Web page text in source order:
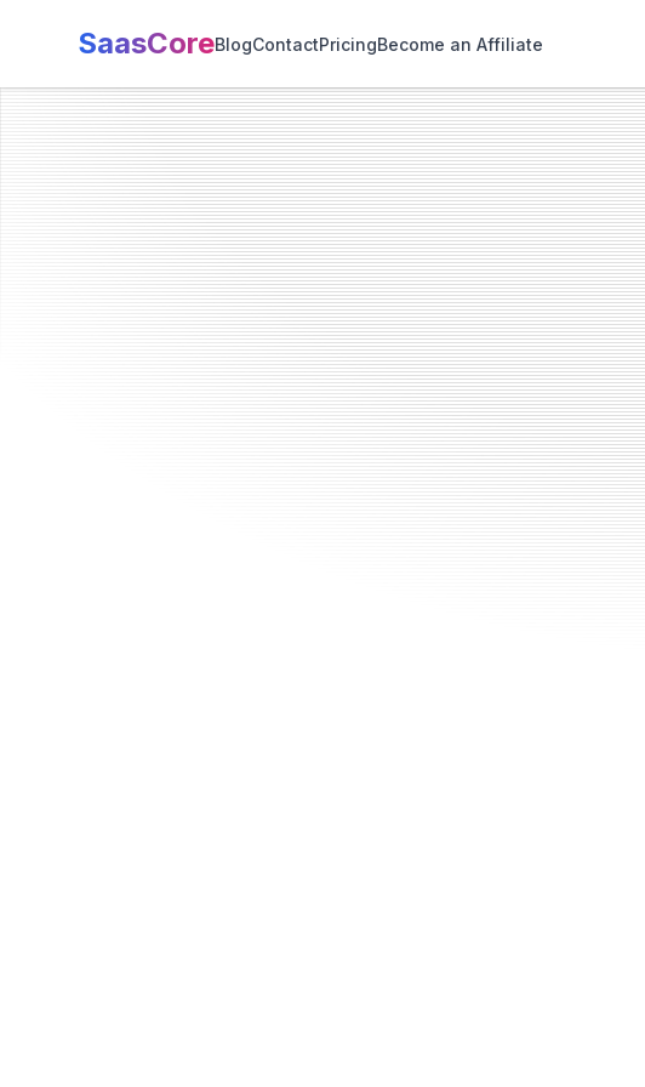
SaasCoreBlogContactPricingBecome an Affiliate